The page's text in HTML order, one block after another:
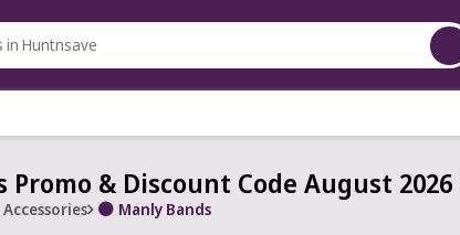
Promo & Discount Code August 2026
Manly Bands